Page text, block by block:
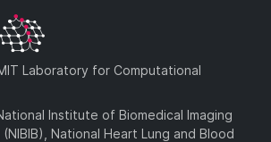
Laboratory for Computational
Institute of Biomedical Imaging
National Heart Lung and Blood